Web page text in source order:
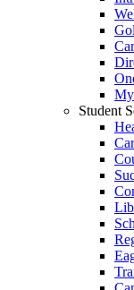
Student